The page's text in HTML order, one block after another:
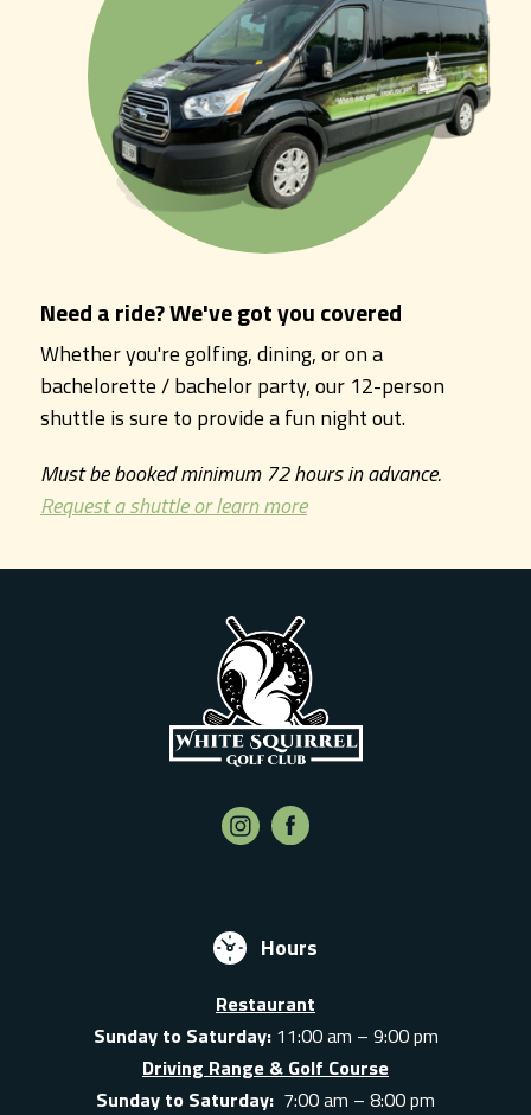
Need a ride? We've got you covered
Whether you're golfing, dining, or on a
bachelorette / bachelor party, our 12-person
shuttle is sure to provide a fun night out.
Must be booked minimum 72 hours in advance.
Request a shuttle or learn more
Hours
Restaurant
Sunday to Saturday:11:00 am – 9:00 pm
Driving Range & Golf Course
Sunday to Saturday: 7:00 am – 8:00 pm